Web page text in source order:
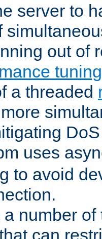
server to
out of
a threaded
uses
to avoid
number
can